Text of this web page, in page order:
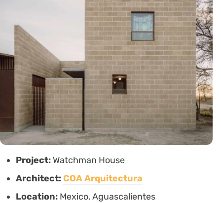
Project: Watchman House
Architect:COA Arquitectura
Location: Mexico, Aguascalientes